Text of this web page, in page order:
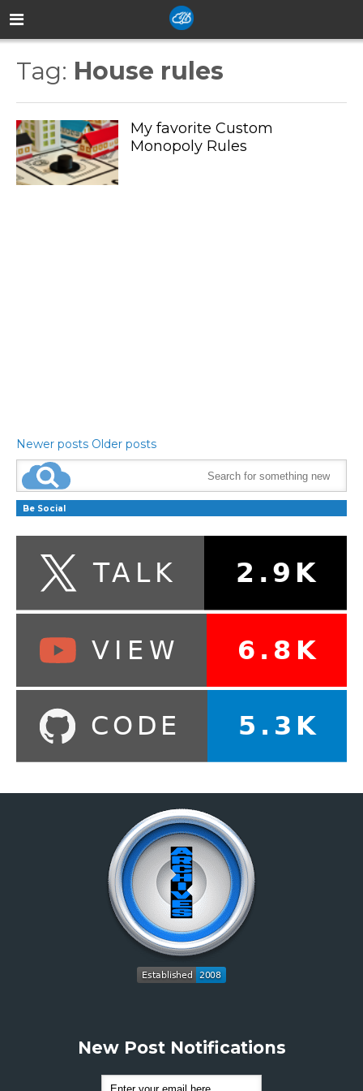
Tag: House rules
My favorite Custom
Monopoly Rules
Newer posts Older posts
Be Social
New Post Notifications